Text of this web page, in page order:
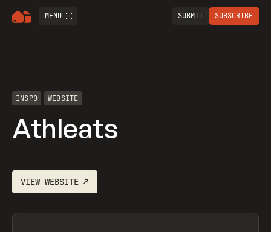
MENU SUBMIT SUBSCRIBE
INSPO WEBSITE
Athleats
VIEWWEBSITE ↗